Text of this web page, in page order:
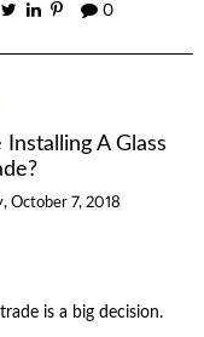
0
A Glass
October 7, 2018
is a big decision.